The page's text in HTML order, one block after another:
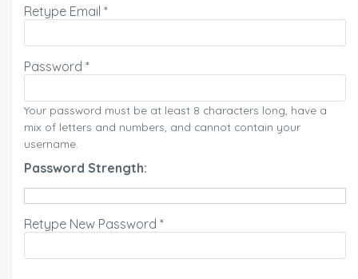
Retype Email *
Password *
Your password must be at least 8 characters long, have a
mix of letters and numbers, and cannot contain your
username.
Password Strength:
Retype New Password *